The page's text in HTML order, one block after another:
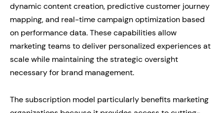
dynamic content creation, predictive customer journey
mapping, and real-time campaign optimization based
on performance data. These capabilities allow
marketing teams to deliver personalized experiences at
scale while maintaining the strategic oversight
necessary for brand management.
The subscription model particularly benefits marketing